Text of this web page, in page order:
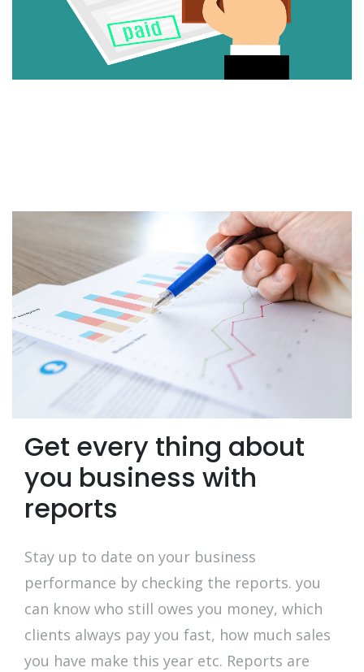
Get every thing about
you business with
reports
Stay up to date on your business
performance by checking the reports. you
can know who still owes you money, which
clients always pay you fast, how much sales
you have make this year etc. Reports are